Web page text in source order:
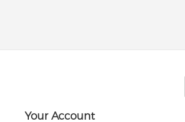
Your Account